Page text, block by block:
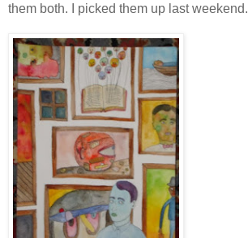
them both. I picked them up last weekend.